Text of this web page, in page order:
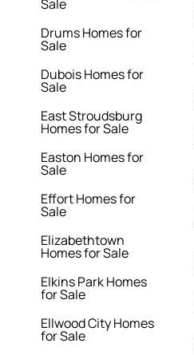
Sale
Drums Homes for
Sale
Dubois Homes for
Sale
East Stroudsburg
Homes for Sale
Easton Homes for
Sale
Effort Homes for
Sale
Elizabethtown
Homes for Sale
Elkins Park Homes
for Sale
Ellwood City Homes
for Sale